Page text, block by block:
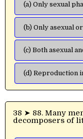
(a) Only sexual
(b) Only asexual
(c) Both asexual
(d) Reproduction
38 ➤ 88. Many members of _______ class are
decomposers of